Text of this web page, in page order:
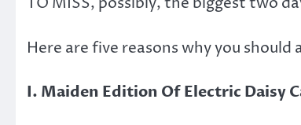
Here are five reasons why you
I. Maiden Edition Of Electric Daisy